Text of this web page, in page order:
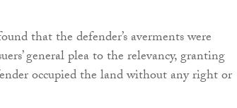
that the defender’s averments were
general plea to the relevancy, granting
occupied the land without any right or